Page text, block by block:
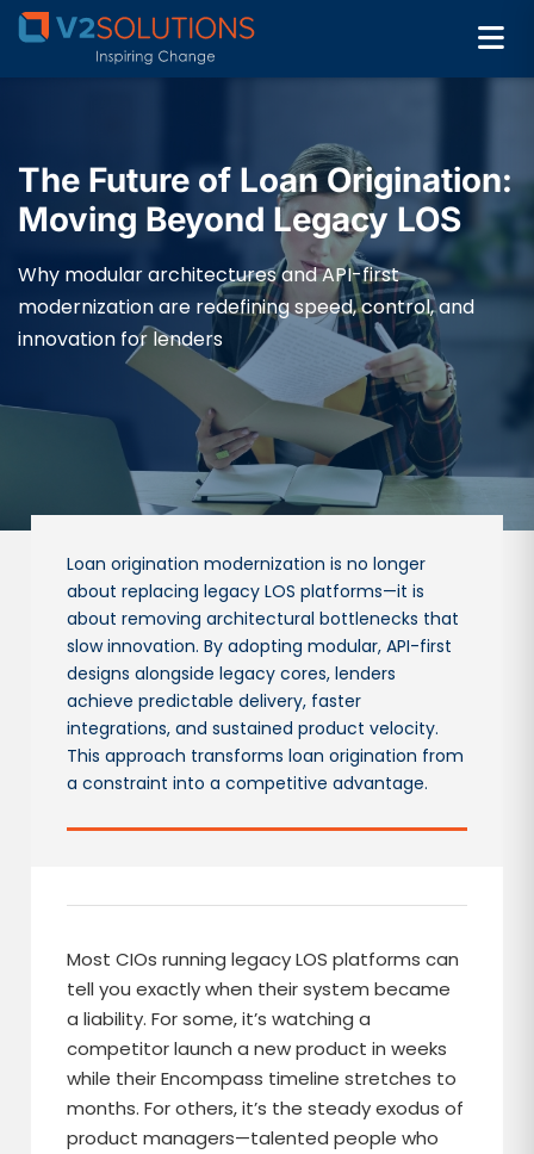
The Future of Loan Origination:
Moving Beyond Legacy LOS
Why modular architectures and API-first
modernization are redefining speed, control, and
innovation for lenders
Loan origination modernization is no longer
about replacing legacy LOS platforms—it is
about removing architectural bottlenecks that
slow innovation. By adopting modular, API-first
designs alongside legacy cores, lenders
achieve predictable delivery, faster
integrations, and sustained product velocity.
This approach transforms loan origination from
a constraint into a competitive advantage.
Most CIOs running legacy LOS platforms can
tell you exactly when their system became
a liability. For some, it’s watching a
competitor launch a new product in weeks
while their Encompass timeline stretches to
months. For others, it’s the steady exodus of
product managers—talented people who